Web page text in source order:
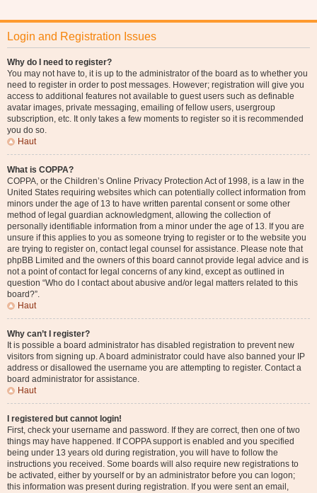
Login and Registration Issues
Why do I need to register?
You may not have to, it is up to the administrator of the board as to whether you
need to register in order to post messages. However; registration will give you
access to additional features not available to guest users such as definable
avatar images, private messaging, emailing of fellow users, usergroup
subscription, etc. It only takes a few moments to register so it is recommended
you do so.
Haut
What is COPPA?
COPPA, or the Children’s Online Privacy Protection Act of 1998, is a law in the
United States requiring websites which can potentially collect information from
minors under the age of 13 to have written parental consent or some other
method of legal guardian acknowledgment, allowing the collection of
personally identifiable information from a minor under the age of 13. If you are
unsure if this applies to you as someone trying to register or to the website you
are trying to register on, contact legal counsel for assistance. Please note that
phpBB Limited and the owners of this board cannot provide legal advice and is
not a point of contact for legal concerns of any kind, except as outlined in
question “Who do I contact about abusive and/or legal matters related to this
board?”.
Haut
Why can’t I register?
It is possible a board administrator has disabled registration to prevent new
visitors from signing up. A board administrator could have also banned your IP
address or disallowed the username you are attempting to register. Contact a
board administrator for assistance.
Haut
I registered but cannot login!
First, check your username and password. If they are correct, then one of two
things may have happened. If COPPA support is enabled and you specified
being under 13 years old during registration, you will have to follow the
instructions you received. Some boards will also require new registrations to
be activated, either by yourself or by an administrator before you can logon;
this information was present during registration. If you were sent an email,